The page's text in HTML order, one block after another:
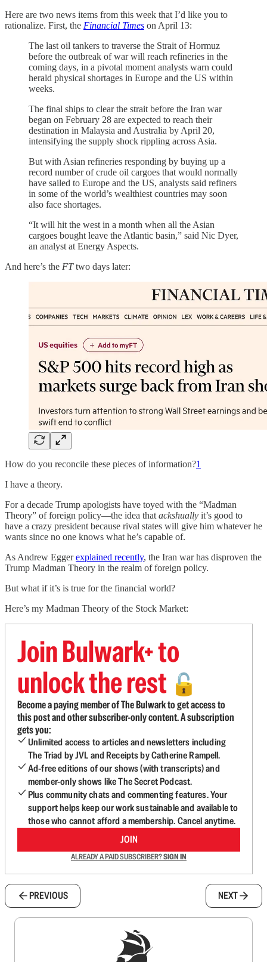
Here are two news items from this week that I’d like you to
rationalize. First, the Financial Times on April 13:
The last oil tankers to traverse the Strait of Hormuz
before the outbreak of war will reach refineries in the
coming days, in a pivotal moment analysts warn could
herald physical shortages in Europe and the US within
weeks.
The final ships to clear the strait before the Iran war
began on February 28 are expected to reach their
destination in Malaysia and Australia by April 20,
intensifying the supply shock rippling across Asia.
But with Asian refineries responding by buying up a
record number of crude oil cargoes that would normally
have sailed to Europe and the US, analysts said refiners
in some of the world’s wealthiest countries may soon
also face shortages.
“It will hit the west in a month when all the Asian
cargoes bought leave the Atlantic basin,” said Nic Dyer,
an analyst at Energy Aspects.
And here’s the FTtwo days later:
How do you reconcile these pieces of information?1
I have a theory.
For a decade Trump apologists have toyed with the “Madman
Theory” of foreign policy—the idea that ackshually it’s good to
have a crazy president because rival states will give him whatever he
wants since no one knows what he’s capable of.
As Andrew Eggerexplained recently, the Iran war has disproven the
Trump Madman Theory in the realm of foreign policy.
But what if it’s is true for the financial world?
Here’s my Madman Theory of the Stock Market:
Join Bulwark+ to
unlock the rest 🔓
Become a paying member of The Bulwark to get access to
this post and other subscriber-only content. A subscription
gets you:
Unlimited access to articles and newsletters including
The Triad by JVL and Receipts by Catherine Rampell.
Ad-free editions of our shows (with transcripts) and
member-only shows like The Secret Podcast.
Plus community chats and commenting features. Your
support helps keep our work sustainable and available to
those who cannot afford a membership. Cancel anytime.
JOIN
ALREADY A PAID SUBSCRIBER?SIGN IN
PREVIOUS NEXT